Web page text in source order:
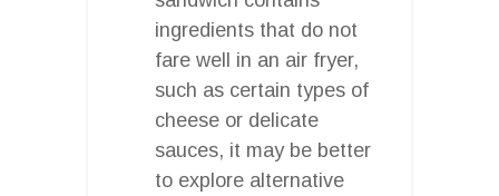
ingredients that do not
fare well in an air fryer,
such as certain types of
cheese or delicate
sauces, it may be better
to explore alternative